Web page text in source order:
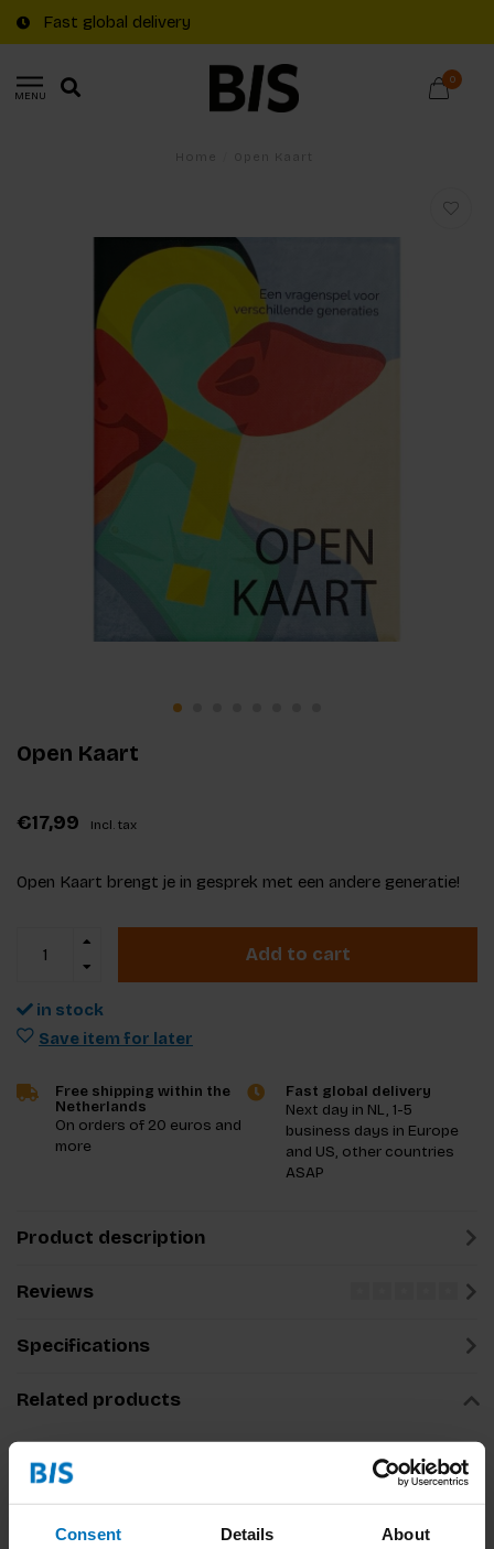
Consent Details About
Fast global delivery
MENU
0
Open Kaart
€17,99 Incl. tax
Open Kaart brengt je in gesprek met een andere generatie!
Add to cart
in stock
Save item for later
Free shipping within the
Netherlands
On orders of 20 euros and
more
Fast global delivery
Next day in NL, 1-5
business days in Europe
and US, other countries
ASAP
Product description
Reviews
Specifications
Related products